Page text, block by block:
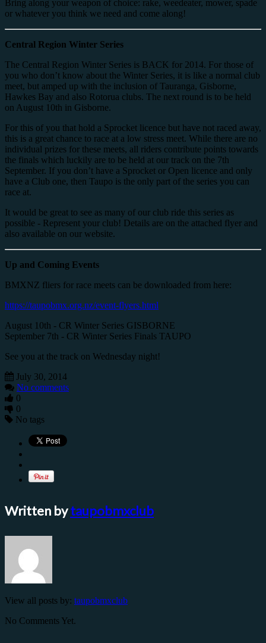
Bring along your weapon of choice: rake, weedeater, mower, spade
or whatever you think we need and come along!
Central Region Winter Series
The Central Region Winter Series is BACK for 2014. For those of
you who don’t know about the Winter Series, it is like a normal club
meet, but amped up with the inclusion of Tauranga, Gisborne,
Hawkes Bay and also Rotorua clubs. The next round is to be held
on August 10th in Gisborne.
For this of you that hold a Sprocket licence but have not raced away,
this is a great chance to race at a low stress meet. While there are no
individual prizes for these meets, all riders contribute points towards
the finals which luckily are to be held at our track on the 7th
September. If you don’t have a Sprocket or Open licence and only
have a Club one, then Taupo is the only part of the series you can
race at.
It would be great to see as many of our club ride this series as
possible - Represent your club! Details are on the attached flyer and
also available on our website.
Up and Coming Events
BMXNZ fliers for race meets can be downloaded from here:
https://taupobmx.org.nz/event-flyers.html
August 10th - CR Winter Series GISBORNE
September 7th - CR Winter Series Finals TAUPO
See you at the track on Wednesday night!
July 30, 2014
No comments
0
0
No tags
Written bytaupobmxclub
View all posts by: taupobmxclub
No Comments Yet.